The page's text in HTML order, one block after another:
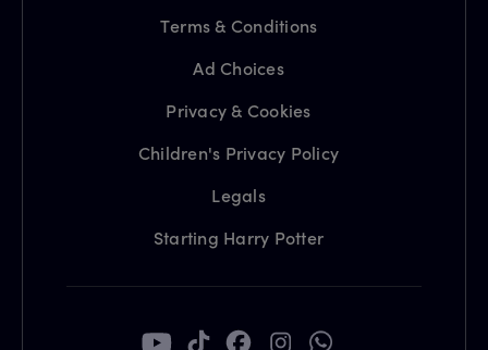
Terms & Conditions
Ad Choices
Privacy & Cookies
Children's Privacy Policy
Legals
Starting Harry Potter